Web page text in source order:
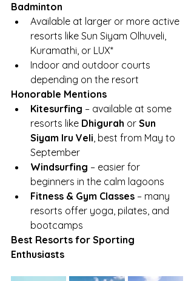
Badminton
Available at larger or more active
resorts like Sun Siyam Olhuveli,
Kuramathi, or LUX*
Indoor and outdoor courts
depending on the resort
Honorable Mentions
Kitesurfing – available at some
resorts like Dhigurah or Sun
Siyam Iru Veli , best from May to
September
Windsurfing – easier for
beginners in the calm lagoons
Fitness & Gym Classes – many
resorts offer yoga, pilates, and
bootcamps
Best Resorts for Sporting
Enthusiasts